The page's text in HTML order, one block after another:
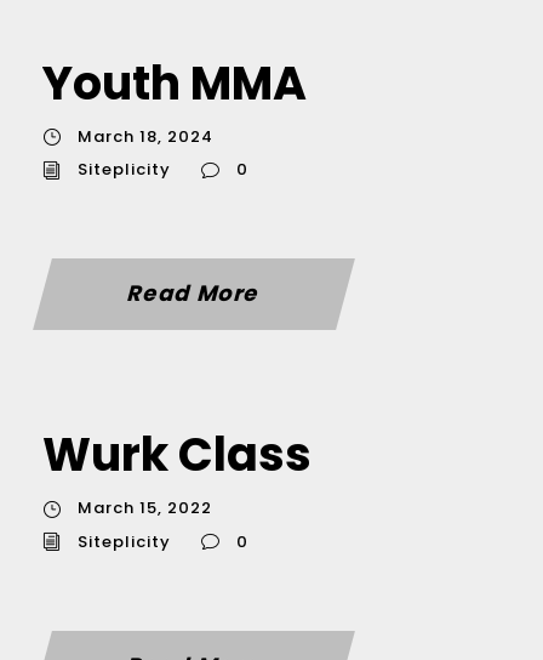
Youth MMA
March 18, 2024
Siteplicity
0
Read More
Wurk Class
March 15, 2022
Siteplicity
0